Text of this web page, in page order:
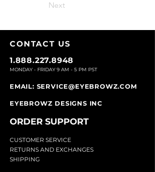
Next
CONTACT US
1.888.227.8948
MONDAY - FRIDAY 9 AM - 5 PM PST
EMAIL: SERVICE@EYEBROWZ.COM
EYEBROWZ DESIGNS INC
ORDER SUPPORT
CUSTOMER SERVICE
RETURNS AND EXCHANGES
SHIPPING